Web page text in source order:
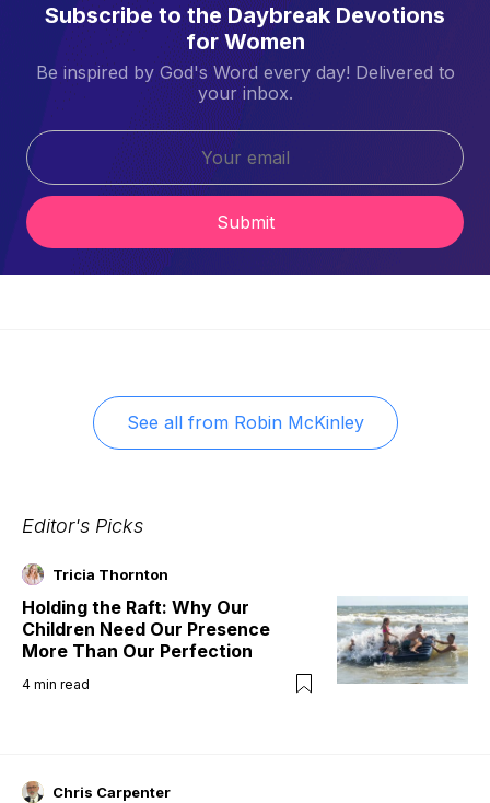
Subscribe to the Daybreak Devotions
for Women
Be inspired by God's Word every day! Delivered to
your inbox.
Submit
See all from Robin McKinley
Editor's Picks
Tricia Thornton
Holding the Raft: Why Our
Children Need Our Presence
More Than Our Perfection
4 min read
Chris Carpenter